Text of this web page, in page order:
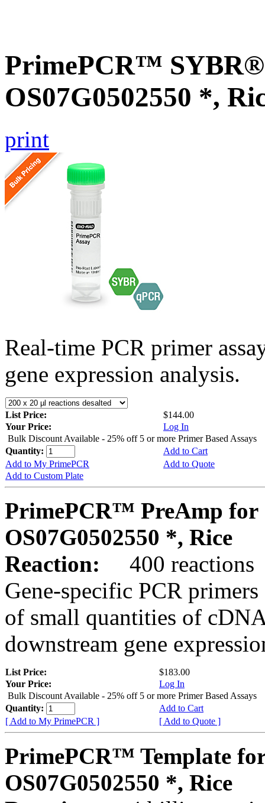
PrimePCR™ SYBR®
OS07G0502550 *,
print
Real-time PCR primer
gene expression analysis.
List Price:
$144.00
Your Price:
Log In
Bulk Discount Available - 25% off 5 or more Primer Based Assays
Quantity:
Add to Cart
Add to My PrimePCR
Add to Quote
Add to Custom Plate
PrimePCR™ PreAmp for
OS07G0502550 *, Rice
Reaction:
400 reactions
Gene-specific PCR
of small quantities of
downstream gene
List Price:
$183.00
Your Price:
Log In
Bulk Discount Available - 25% off 5 or more Primer Based Assays
Quantity:
Add to Cart
[ Add to My PrimePCR ]
[ Add to Quote ]
PrimePCR™ Template
OS07G0502550 *, Rice